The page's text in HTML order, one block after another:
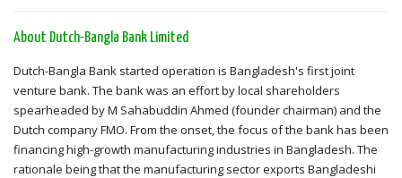
About Dutch-Bangla Bank Limited
Dutch-Bangla Bank started operation is Bangladesh's first joint
venture bank. The bank was an effort by local shareholders
spearheaded by M Sahabuddin Ahmed (founder chairman) and the
Dutch company FMO. From the onset, the focus of the bank has been
financing high-growth manufacturing industries in Bangladesh. The
rationale being that the manufacturing sector exports Bangladeshi